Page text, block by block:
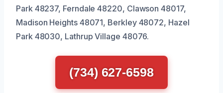
Park 48237, Ferndale 48220, Clawson 48017,
Madison Heights 48071, Berkley 48072, Hazel
Park 48030, Lathrup Village 48076.
(734) 627-6598